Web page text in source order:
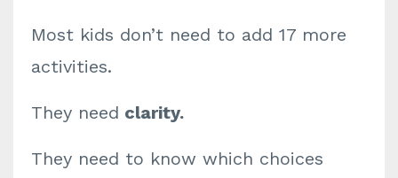
Most kids don’t need to add 17 more
activities.
They need clarity.
They need to know which choices